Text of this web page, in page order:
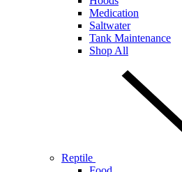
Medication
Saltwater
Tank Maintenance
Shop All
Reptile